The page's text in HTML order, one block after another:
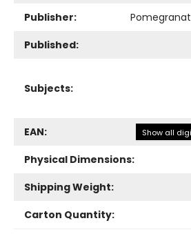
Publisher:
Published:
Subjects:
EAN: Show all
Physical Dimensions:
Shipping Weight:
Carton Quantity: